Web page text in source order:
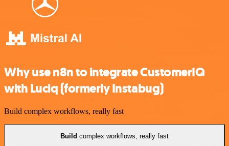
Why use n8n to integrate CustomerIQ
with Luciq (formerly Instabug)
Build complex workflows, really fast
Build complex workflows, really fast